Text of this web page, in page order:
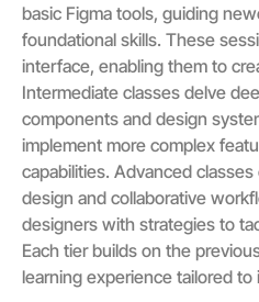
basic Figma tools, guiding
foundational skills. These
interface, enabling them to
Intermediate classes delve
components and design
implement more complex
capabilities. Advanced
design and collaborative
designers with strategies to
Each tier builds on the
learning experience tailored to